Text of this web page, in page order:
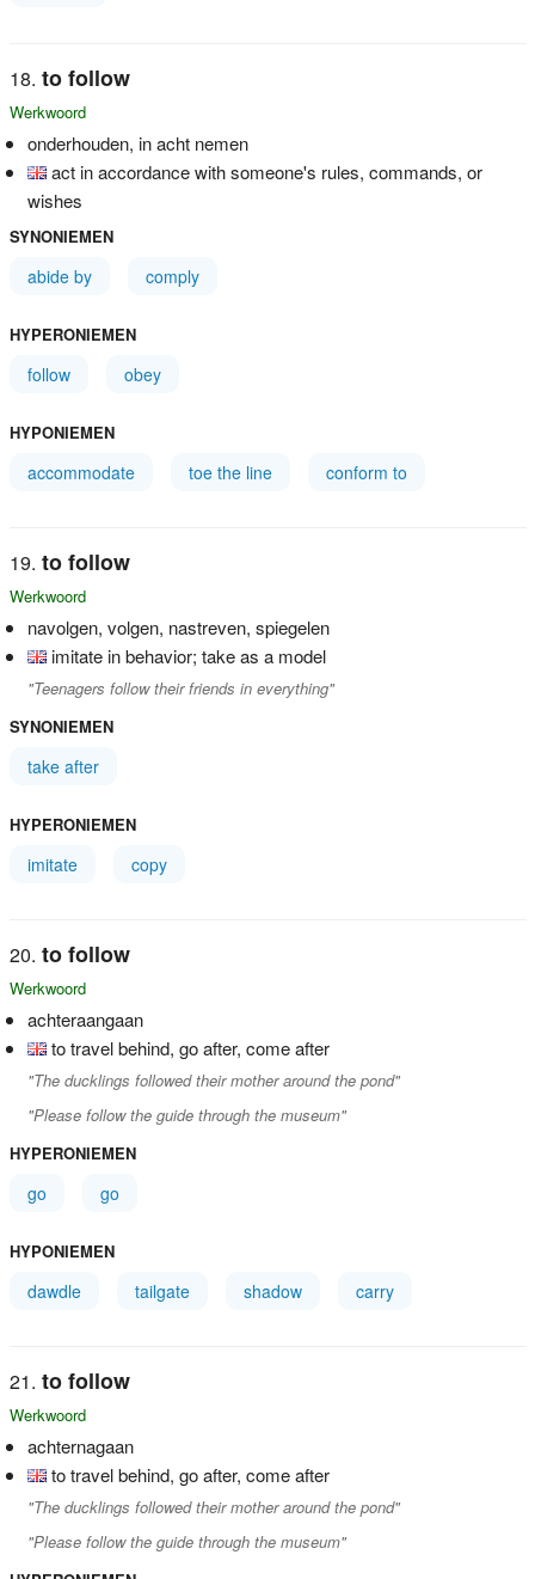
to follow
Werkwoord
onderhouden, in acht nemen
act in accordance with someone's rules, commands, or
wishes
SYNONIEMEN
abide by comply
HYPERONIEMEN
follow obey
HYPONIEMEN
accommodate toe the line conform to
to follow
Werkwoord
navolgen, volgen, nastreven, spiegelen
imitate in behavior; take as a model
"Teenagers follow their friends in everything"
SYNONIEMEN
take after
HYPERONIEMEN
imitate copy
to follow
Werkwoord
achteraangaan
to travel behind, go after, come after
"The ducklings followed their mother around the pond"
"Please follow the guide through the museum"
HYPERONIEMEN
go go
HYPONIEMEN
dawdle tailgate shadow carry
to follow
Werkwoord
achternagaan
to travel behind, go after, come after
"The ducklings followed their mother around the pond"
"Please follow the guide through the museum"